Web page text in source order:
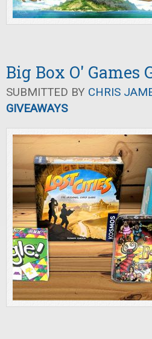
Big Box O' Games
SUBMITTED BY CHRIS
GIVEAWAYS